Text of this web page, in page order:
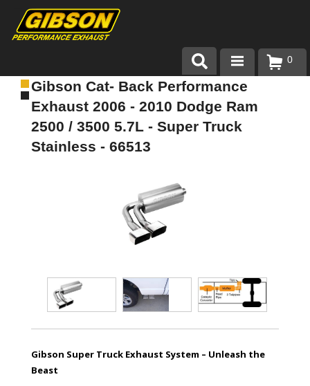
Products
About Gibson Exhaust
Exhaust 101
0
Gibson Cat- Back Performance
Exhaust 2006 - 2010 Dodge Ram
2500 / 3500 5.7L - Super Truck
Stainless - 66513
Gibson Super Truck Exhaust System – Unleash the
Beast